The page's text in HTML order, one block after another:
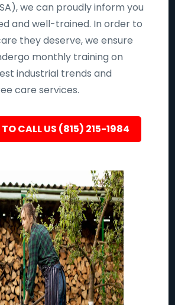
we can proudly inform you
and well-trained. In order to
they deserve, we ensure
monthly training on
industrial trends and
care services.
TO CALL US (815) 215-1984